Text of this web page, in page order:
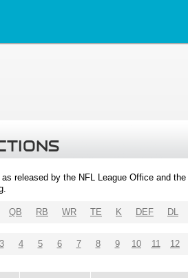
released by the NFL League Office and
QB RB WR TE K DEF DL
3 4 5 6 7 8 9 10 11 12